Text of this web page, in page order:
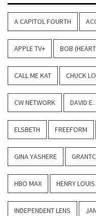
A CAPITOL FOURTH
APPLE TV+ BOB
CALL ME KAT CHUCK
CW NETWORK DAVID E.
ELSBETH FREEFORM
GINA YASHERE
HBO MAX HENRY
INDEPENDENT LENS